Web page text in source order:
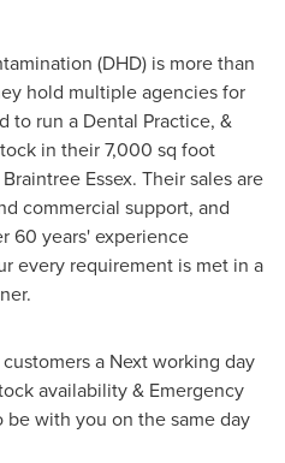
(DHD) is more than
hold multiple agencies for
to run a Dental Practice, &
in their 7,000 sq foot
Essex. Their sales are
commercial support, and
60 years' experience
every requirement is met in a
a Next working day
availability & Emergency
with you on the same day